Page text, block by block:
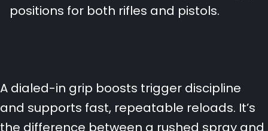
positions for both rifles and pistols.
A dialed-in grip boosts trigger discipline
and supports fast, repeatable reloads. It’s
the difference between a rushed spray and